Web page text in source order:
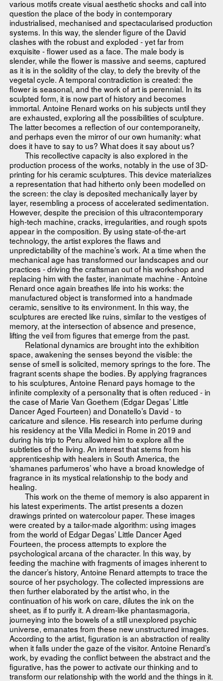
various motifs create visual aesthetic shocks and call into
question the place of the body in contemporary
industrialised, mechanised and spectacularised production
systems. In this way, the slender figure of the David
clashes with the robust and exploded - yet far from
exquisite - flower used as a face. The male body is
slender, while the flower is massive and seems, captured
as it is in the solidity of the clay, to defy the brevity of the
vegetal cycle. A temporal contradiction is created: the
flower is seasonal, and the work of art is perennial. In its
sculpted form, it is now part of history and becomes
immortal. Antoine Renard works on his subjects until they
are exhausted, exploring all the possibilities of sculpture.
The latter becomes a reflection of our contemporaneity,
and perhaps even the mirror of our own humanity: what
does it have to say to us? What does it say about us?
This recollective capacity is also explored in the
production process of the works, notably in the use of 3D-
printing for his ceramic sculptures. This device materializes
a representation that had hitherto only been modelled on
the screen: the clay is deposited mechanically layer by
layer, resembling a process of accelerated sedimentation.
However, despite the precision of this ultracontemporary
high-tech machine, cracks, irregularities, and rough spots
appear in the composition. By using state-of-the-art
technology, the artist explores the flaws and
unpredictability of the machine’s work. At a time when the
mechanical age has transformed our landscapes and our
practices - driving the craftsman out of his workshop and
replacing him with the faster, inanimate machine - Antoine
Renard once again breathes life into his works: the
manufactured object is transformed into a handmade
ceramic, sensitive to its environment. In this way, the
sculptures are erected like ruins, similar to the vestiges of
memory, at the intersection of absence and presence,
lifting the veil from figures that emerge from the past.
Relational dynamics are brought into the exhibition
space, awakening the senses beyond the visible: the
sense of smell is solicited, memory springs to the fore. The
fragrant scents shape the bodies. By applying fragrances
to his sculptures, Antoine Renard pays homage to the
infinite complexity of a personality that is often reduced - in
the case of Marie Van Goethem (Edgar Degas’ Little
Dancer Aged Fourteen) and Donatello’s David - to
caricature and silence. His research into perfume during
his residency at the Villa Medici in Rome in 2019 and
during his trip to Peru allowed him to explore all the
subtleties of the living. An interest that stems from his
apprenticeship with healers in South America, the
‘shamanes parfumeros’ who have a broad knowledge of
fragrance in its mystical relationship to the body and
healing.
This work on the theme of memory is also apparent in
his latest experiments. The artist presents a dozen
drawings printed on watercolour paper. These images
were created by a tailor-made algorithm: using images
from the world of Edgar Degas’ Little Dancer Aged
Fourteen, the process attempts to explore the
psychological arcana of the character. In this way, by
feeding the machine with fragments of images inherent to
the dancer’s history, Antoine Renard attempts to trace the
source of her psychology. The collected impressions are
then further elaborated by the artist who, in the
continuation of his work on care, dilutes the ink on the
sheet, as if to purify it. A dream-like phantasmagoria,
journeying into the bowels of a still unexplored psychic
universe, emanates from these new unstructured images.
According to the artist, figuration is an abstraction of reality
when it falls under the gaze of the visitor. Antoine Renard’s
work, by evading the conflict between the abstract and the
figurative, has the power to activate our thinking and to
transform our relationship with the world and the things in it.